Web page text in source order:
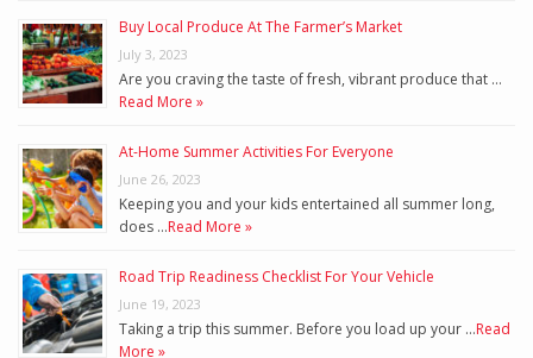
Buy Local Produce At The Farmer’s Market
July 3, 2023
Are you craving the taste of fresh, vibrant produce that …
Read More »
At-Home Summer Activities For Everyone
June 26, 2023
Keeping you and your kids entertained all summer long,
does …Read More »
Road Trip Readiness Checklist For Your Vehicle
June 19, 2023
Taking a trip this summer. Before you load up your …Read
More »